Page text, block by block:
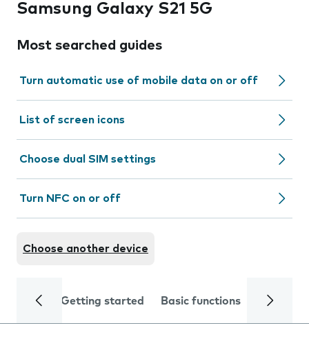
Samsung Galaxy S21 5G
Most searched guides
Turn automatic use of mobile data on or off
List of screen icons
Choose dual SIM settings
Turn NFC on or off
Choose another device
Getting started Basic functions Calls